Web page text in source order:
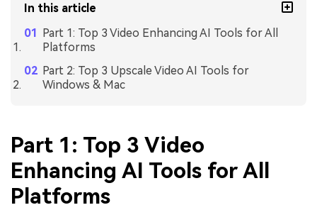
In this article
Part 1: Top 3 Video Enhancing AI Tools for All
Platforms
Part 2: Top 3 Upscale Video AI Tools for
Windows & Mac
Part 1: Top 3 Video
Enhancing AI Tools for All
Platforms